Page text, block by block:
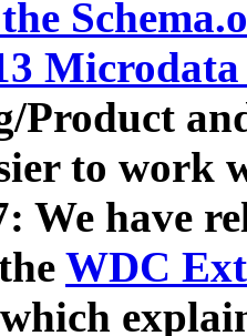
Product
to work
We have
WDC